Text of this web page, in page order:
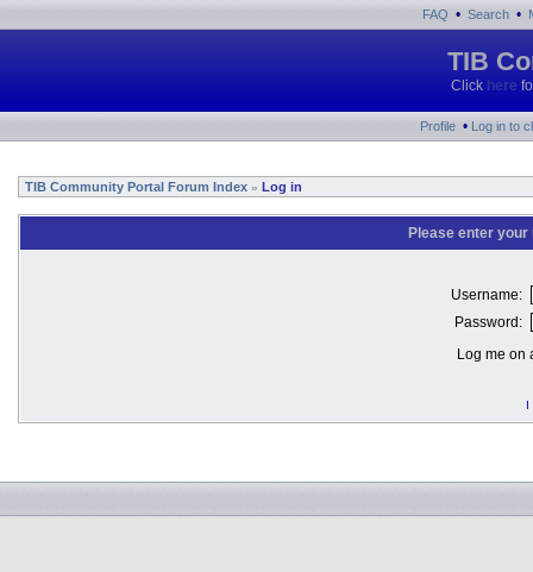
FAQ • Search •
TIB
Click here
Profile • Log in to
TIB Community Portal Forum Index » Log in
Please enter
Username:
Password:
Log me on
I